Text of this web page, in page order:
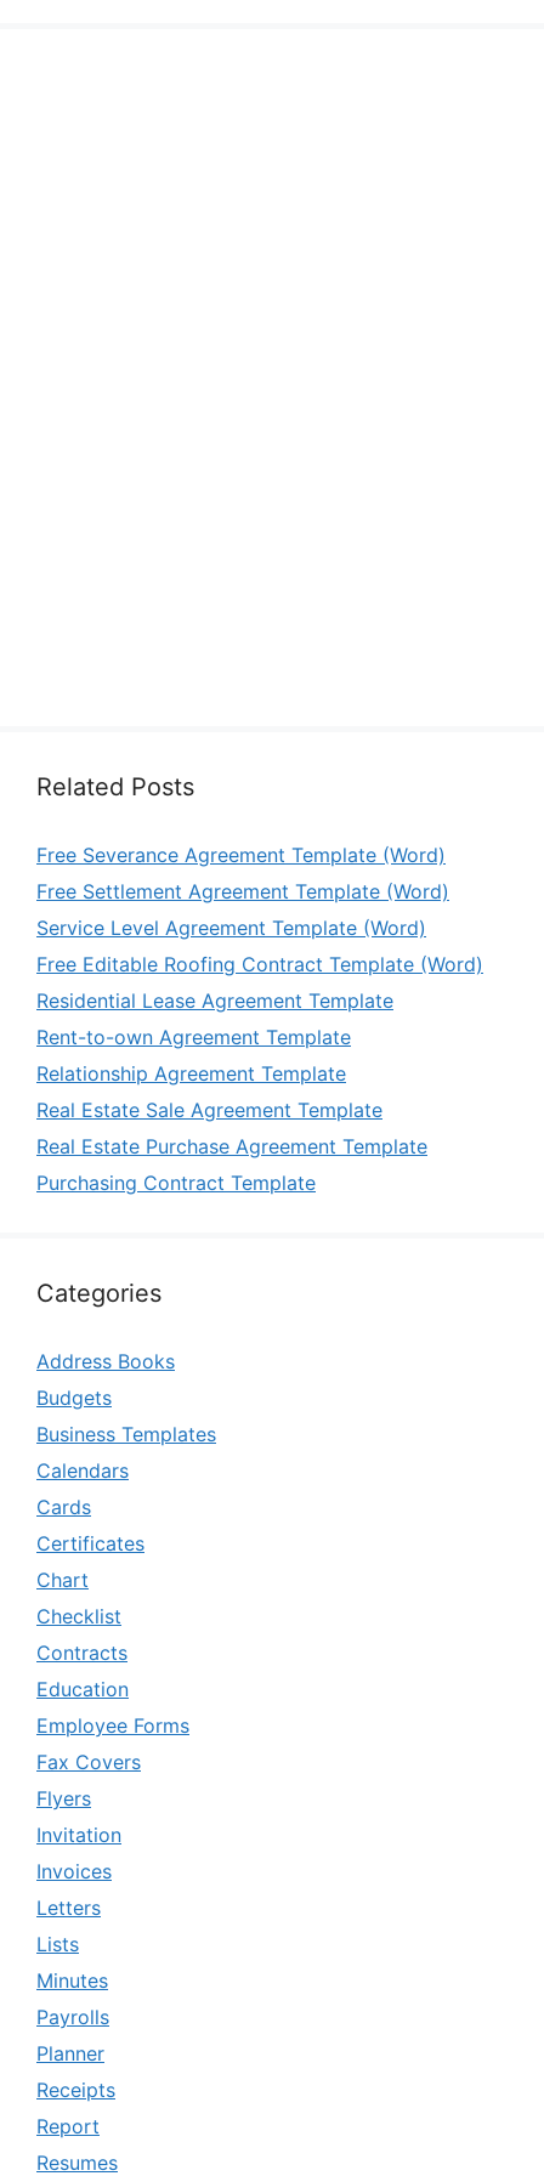
Related Posts
Free Severance Agreement Template (Word)
Free Settlement Agreement Template (Word)
Service Level Agreement Template (Word)
Free Editable Roofing Contract Template (Word)
Residential Lease Agreement Template
Rent-to-own Agreement Template
Relationship Agreement Template
Real Estate Sale Agreement Template
Real Estate Purchase Agreement Template
Purchasing Contract Template
Categories
Address Books
Budgets
Business Templates
Calendars
Cards
Certificates
Chart
Checklist
Contracts
Education
Employee Forms
Fax Covers
Flyers
Invitation
Invoices
Letters
Lists
Minutes
Payrolls
Planner
Receipts
Report
Resumes